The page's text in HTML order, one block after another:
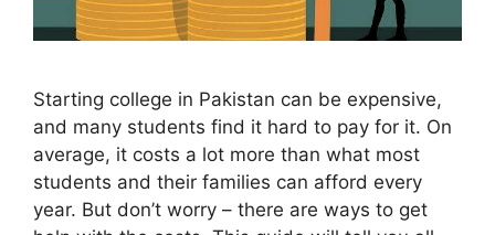
Starting college in Pakistan can be expensive,
and many students find it hard to pay for it. On
average, it costs a lot more than what most
students and their families can afford every
year. But don’t worry – there are ways to get